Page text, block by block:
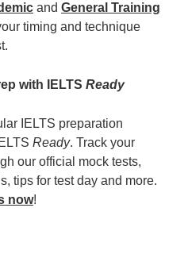
and General Training
timing and technique
with IELTS Ready
IELTS preparation
Ready. Track your
our official mock tests,
tips for test day and more.
now!